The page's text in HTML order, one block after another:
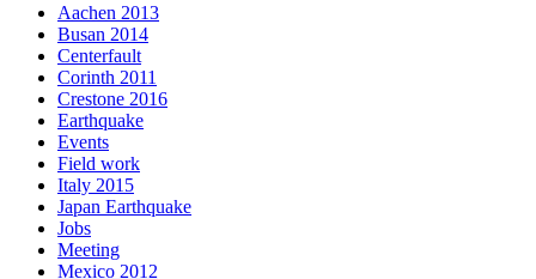
Aachen 2013
Busan 2014
Centerfault
Corinth 2011
Crestone 2016
Earthquake
Events
Field work
Italy 2015
Japan Earthquake
Jobs
Meeting
Mexico 2012